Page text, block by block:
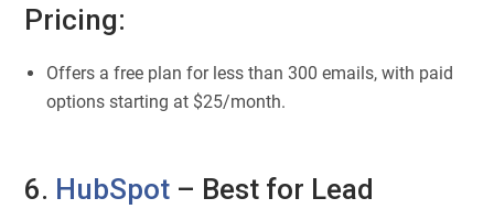
Pricing:
Offers a free plan for less than 300 emails, with paid
options starting at $25/month.
6. HubSpot – Best for Lead